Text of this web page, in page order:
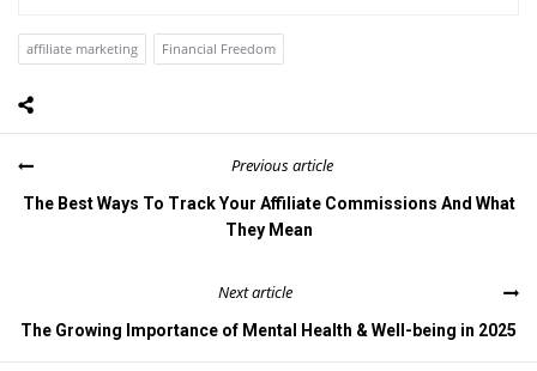
affiliate marketing Financial Freedom
Previous article
The Best Ways To Track Your Affiliate Commissions And What
They Mean
Next article
The Growing Importance of Mental Health & Well-being in 2025